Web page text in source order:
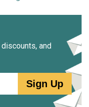
and
Sign Up